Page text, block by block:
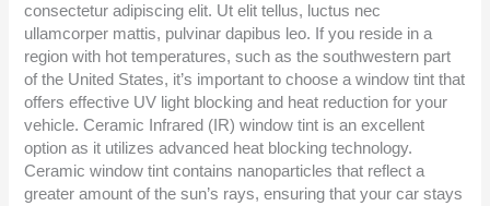
consectetur adipiscing elit. Ut elit tellus, luctus nec
ullamcorper mattis, pulvinar dapibus leo. If you reside in a
region with hot temperatures, such as the southwestern part
of the United States, it’s important to choose a window tint that
offers effective UV light blocking and heat reduction for your
vehicle. Ceramic Infrared (IR) window tint is an excellent
option as it utilizes advanced heat blocking technology.
Ceramic window tint contains nanoparticles that reflect a
greater amount of the sun’s rays, ensuring that your car stays